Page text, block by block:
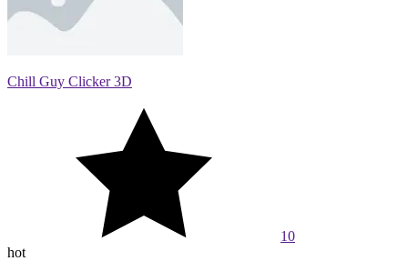
Chill Guy Clicker 3D
10
hot